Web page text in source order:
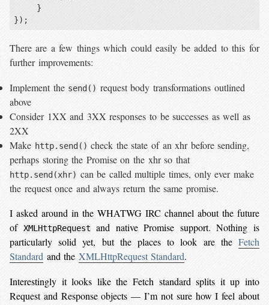
});
There are a few things which could easily be added to this for
further improvements:
Implement the send() request body transformations outlined
above
Consider 1XX and 3XX responses to be successes as well as
2XX
Make http.send() check the state of an xhr before sending,
perhaps storing the Promise on the xhr so that
http.send(xhr) can be called multiple times, only ever make
the request once and always return the same promise.
I asked around in the WHATWG IRC channel about the future
of XMLHttpRequest
and native Promise support. Nothing is
particularly solid yet, but the places to look are the Fetch
Standard and the XMLHttpRequest Standard.
Interestingly it looks like the Fetch standard splits it up into
Request and Response objects — I’m not sure how I feel about